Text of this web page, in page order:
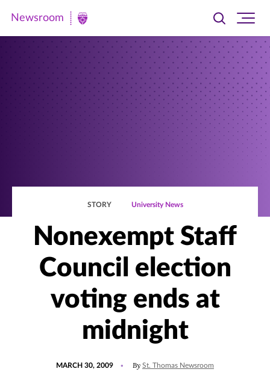
Newsroom
Newsroom
Toggle
searchsite
STORY University News
Nonexempt Staff
Council election
voting ends at
midnight
MARCH 30, 2009 By St. Thomas Newsroom